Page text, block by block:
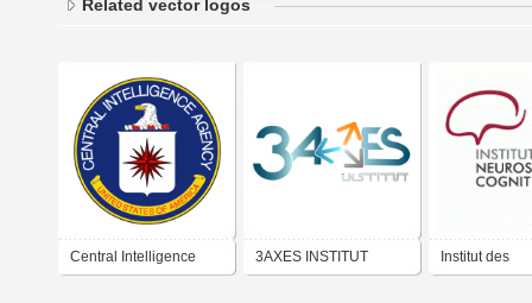
Related vector logos
Central Intelligence 3AXES INSTITUT Institut des